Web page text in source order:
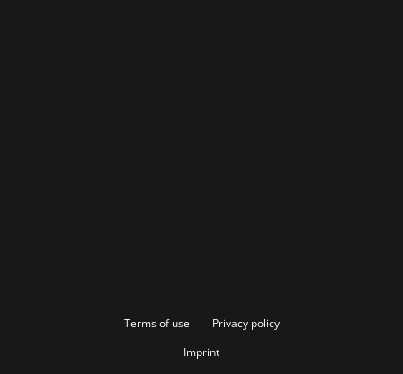
Terms of use
Privacy policy
Imprint